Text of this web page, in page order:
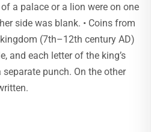
a palace or a lion were on one
side was blank. • Coins from
(7th–12th century AD)
and each letter of the king’s
punch. On the other